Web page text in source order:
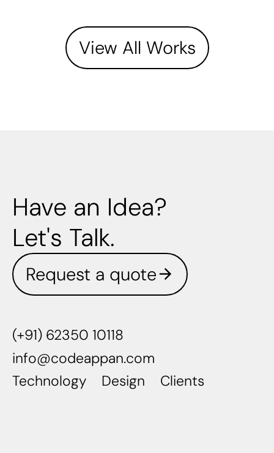
View All Works
Have an Idea?
Let's Talk.
Request a quote
(+91) 62350 10118
info@codeappan.com
Technology
Design Clients